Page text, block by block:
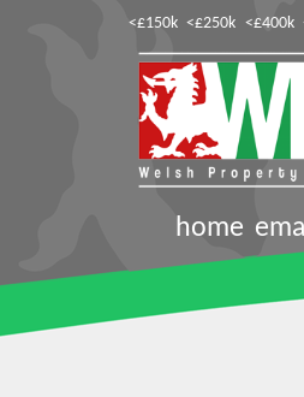
<£150k <£250k <£400k
home